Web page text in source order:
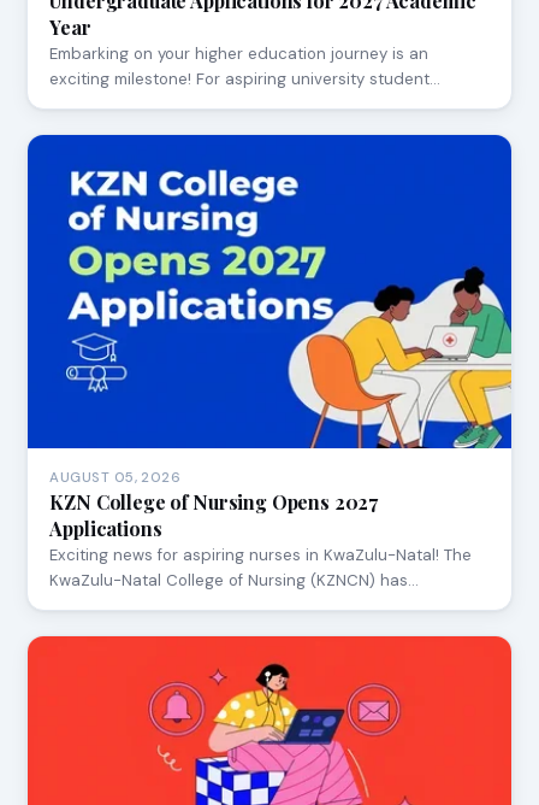
Year
Embarking on your higher education journey is an
exciting milestone! For aspiring university student…
AUGUST 05, 2026
KZN College of Nursing Opens 2027
Applications
Exciting news for aspiring nurses in KwaZulu-Natal! The
KwaZulu-Natal College of Nursing (KZNCN) has…